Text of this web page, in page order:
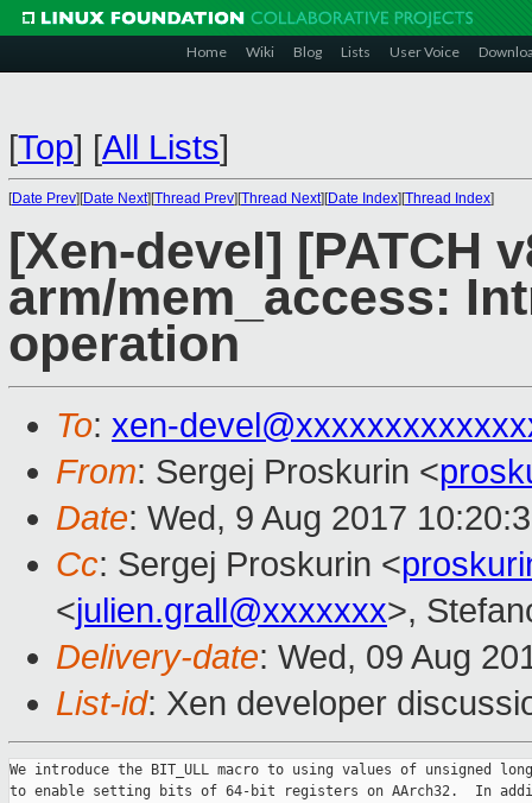
Home Wiki Blog Lists User Voice
[Top] [All Lists]
[Date Prev][Date Next][Thread Prev][Thread Next][Date Index][Thread Index]
[Xen-devel] [PATCH
arm/mem_access:
operation
To: xen-
From: Sergej Proskurin <
Date: Wed, 9 Aug 2017
Cc: Sergej Proskurin <
<julien.grall@xxxxxxx>,
Delivery-date: Wed, 09 Aug
List-id: Xen developer
We introduce the BIT_ULL macro to using values of unsigned
to enable setting bits of 64-bit registers on AArch32.  In